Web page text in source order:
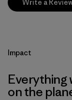
Write a
Impact
Everything
on the